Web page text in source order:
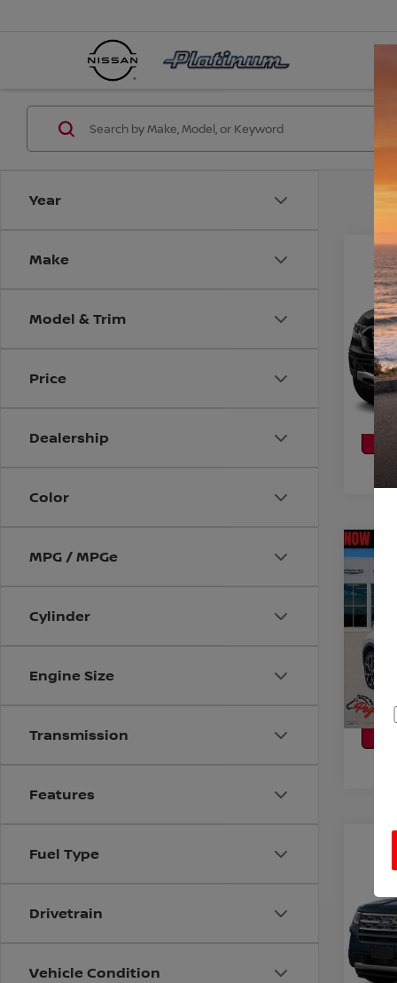
Year
Make
Model & Trim
Price
Dealership
Color
MPG / MPGe
Cylinder
Engine Size
Transmission
Features
Fuel Type
Drivetrain
Vehicle Condition
2019
VIN:
2019
VIN:
Stock:
VIN: